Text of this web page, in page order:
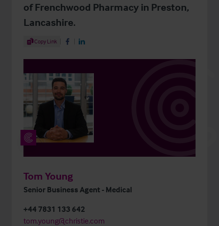
of Frenchwood Pharmacy in Preston,
Lancashire.
Share Article
Copy Link Share on Facebook
Share on LinkedIn
Tom Young
Senior Business Agent - Medical
+44 7831 133 642
tom.young@christie.com